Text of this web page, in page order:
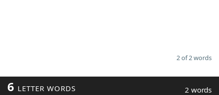
2 of 2 words
6 LETTER WORDS 2 words